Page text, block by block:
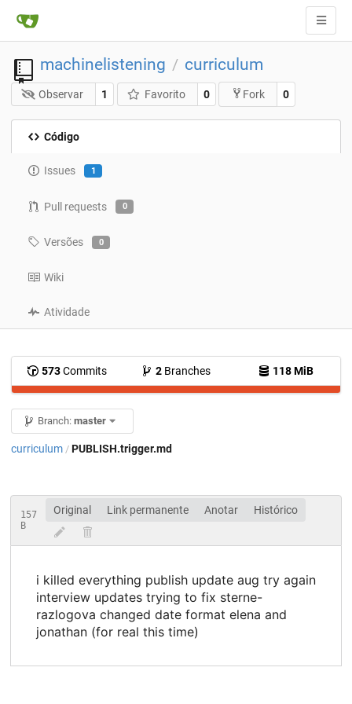
machinelistening / curriculum
Observar 1 Favorito 0 Fork 0
Código
Issues 1
Pull requests 0
Versões 0
Wiki
Atividade
573Commits 2 Branches 118 MiB
Branch: master
curriculum / PUBLISH.trigger.md
157
B
Original Link permanente Anotar Histórico
i killed everything publish update aug try again
interview updates trying to fix sterne-
razlogova changed date format elena and
jonathan (for real this time)